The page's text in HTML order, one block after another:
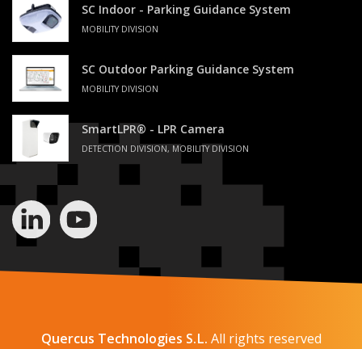
SC Indoor - Parking Guidance System
MOBILITY DIVISION
SC Outdoor Parking Guidance System
MOBILITY DIVISION
SmartLPR® - LPR Camera
DETECTION DIVISION, MOBILITY DIVISION
Quercus Technologies S.L. All rights reserved